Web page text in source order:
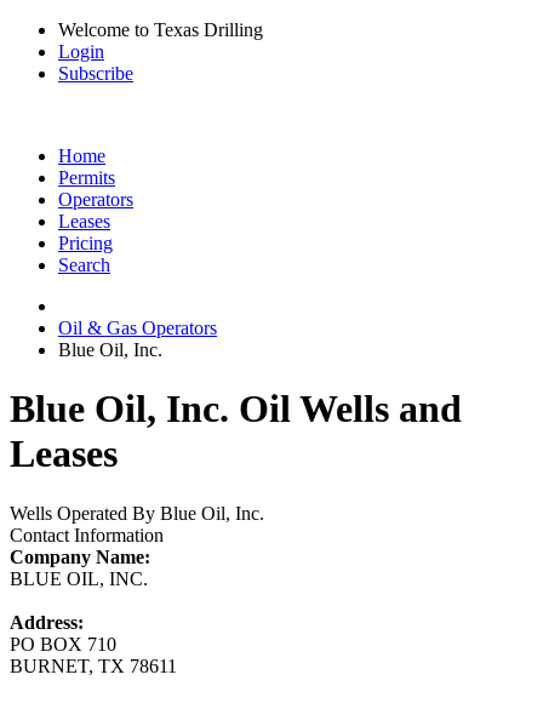
Welcome to Texas Drilling
Login
Subscribe
Home
Permits
Operators
Leases
Pricing
Search
Oil & Gas Operators
Blue Oil, Inc.
Blue Oil, Inc. Oil Wells and
Leases
Wells Operated By Blue Oil, Inc.
Contact Information
Company Name:
BLUE OIL, INC.
Address:
PO BOX 710
BURNET, TX 78611